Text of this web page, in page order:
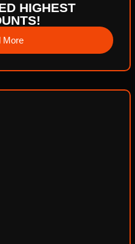
HIGHEST
More